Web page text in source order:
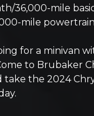
36,000-mile
mile
for a minivan
to Brubaker
take the 2024